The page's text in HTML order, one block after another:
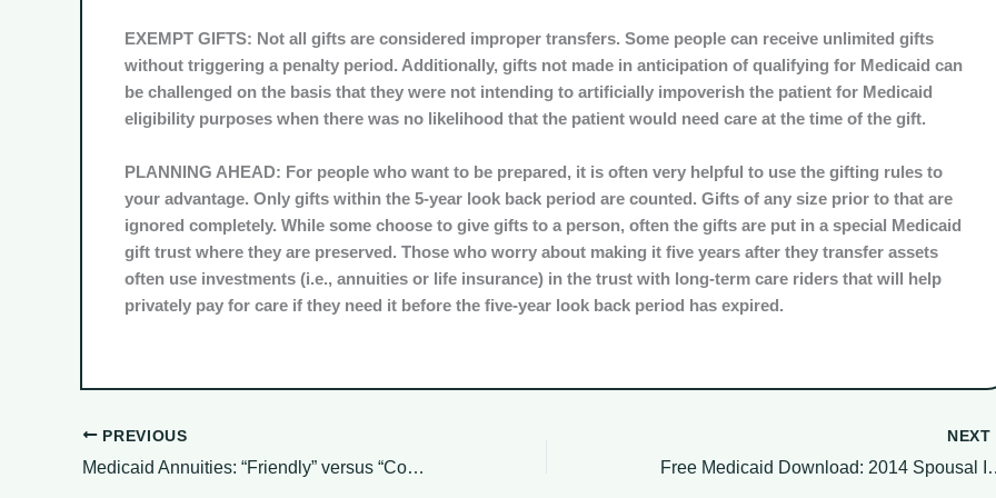
EXEMPT GIFTS: Not all gifts are considered improper transfers. Some people can receive unlimited gifts
without triggering a penalty period. Additionally, gifts not made in anticipation of qualifying for Medicaid can
be challenged on the basis that they were not intending to artificially impoverish the patient for Medicaid
eligibility purposes when there was no likelihood that the patient would need care at the time of the gift.
PLANNING AHEAD: For people who want to be prepared, it is often very helpful to use the gifting rules to
your advantage. Only gifts within the 5-year look back period are counted. Gifts of any size prior to that are
ignored completely. While some choose to give gifts to a person, often the gifts are put in a special Medicaid
gift trust where they are preserved. Those who worry about making it five years after they transfer assets
often use investments (i.e., annuities or life insurance) in the trust with long-term care riders that will help
privately pay for care if they need it before the five-year look back period has expired.
PREVIOUS
Medicaid Annuities: “Friendly” versus “Compliant” Do you Know the Difference?
NEXT
Free Medicaid